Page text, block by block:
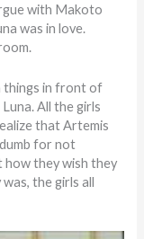
with Makoto
was in love.
things in front of
All the girls
that Artemis
for not
how they wish they
the girls all